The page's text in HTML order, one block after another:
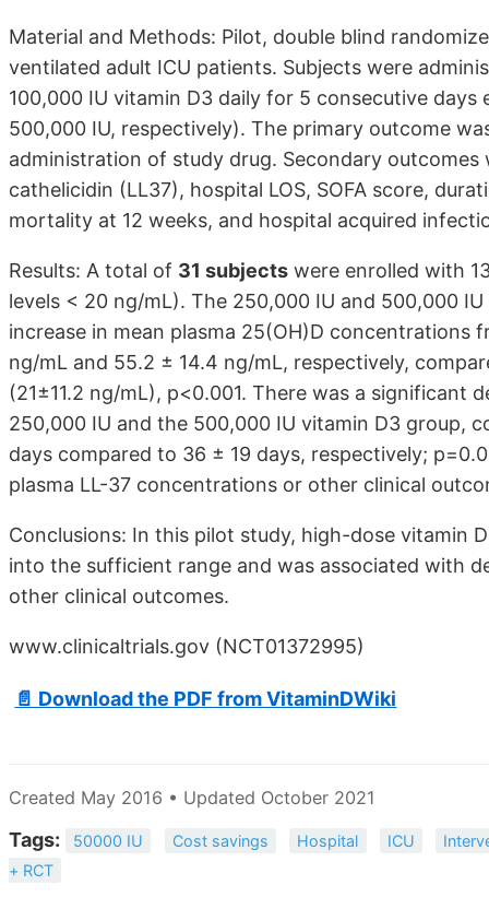
Material and Methods: Pilot, double blind
ventilated adult ICU patients. Subjects were
100,000 IU vitamin D3 daily for 5 consecutive
500,000 IU, respectively). The primary outcome
administration of study drug. Secondary
cathelicidin (LL37), hospital LOS, SOFA score,
mortality at 12 weeks, and hospital acquired
Results: A total of 31 subjects were enrolled with
levels < 20 ng/mL). The 250,000 IU and 500,000
increase in mean plasma 25(OH)D concentrations
ng/mL and 55.2 ± 14.4 ng/mL, respectively,
(21±11.2 ng/mL), p<0.001. There was a
250,000 IU and the 500,000 IU vitamin D3 group,
days compared to 36 ± 19 days, respectively;
plasma LL-37 concentrations or other clinical
Conclusions: In this pilot study, high-dose vitamin
into the sufficient range and was associated with
other clinical outcomes.
www.clinicaltrials.gov (NCT01372995)
📄 Download the PDF from VitaminDWiki
Created May 2016 • Updated October 2021
Tags: 50000 IU Cost savings Hospital ICU
+ RCT